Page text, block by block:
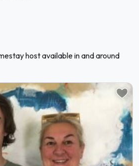
host available in and around